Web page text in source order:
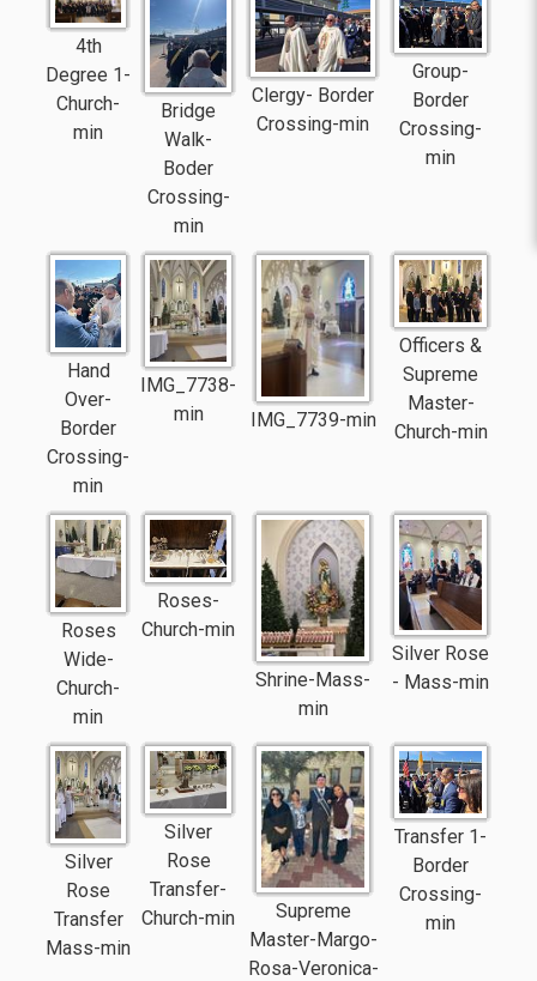
4th
Degree 1-
Church-
min
Bridge
Walk-
Boder
Crossing-
min
Clergy- Border
Crossing-min
Group-
Border
Crossing-
min
Hand
Over-
Border
Crossing-
min
IMG_7738-
min
IMG_7739-min
Officers &
Supreme
Master-
Church-min
Roses
Wide-
Church-
min
Roses-
Church-min
Shrine-Mass-
min
Silver Rose
- Mass-min
Silver
Rose
Transfer
Mass-min
Silver
Rose
Transfer-
Church-min
Supreme
Master-Margo-
Rosa-Veronica-
Transfer 1-
Border
Crossing-
min